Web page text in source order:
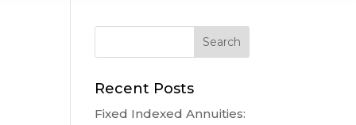
Recent Posts
Fixed Indexed Annuities: